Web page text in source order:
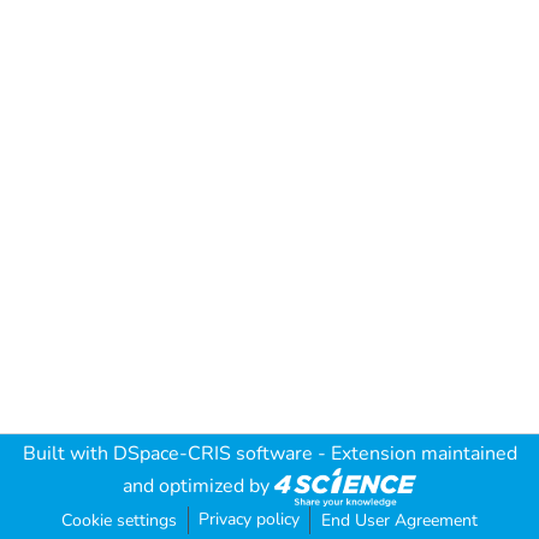
Built with DSpace-CRIS software - Extension maintained
and optimized by
Cookie settings Privacy policy End User Agreement